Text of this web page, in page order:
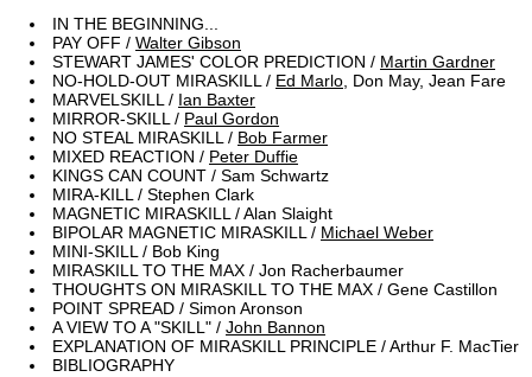
IN THE BEGINNING...
PAY OFF / Walter Gibson
STEWART JAMES' COLOR PREDICTION / Martin Gardner
NO-HOLD-OUT MIRASKILL / Ed Marlo, Don May, Jean Fare
MARVELSKILL / Ian Baxter
MIRROR-SKILL / Paul Gordon
NO STEAL MIRASKILL / Bob Farmer
MIXED REACTION / Peter Duffie
KINGS CAN COUNT / Sam Schwartz
MIRA-KILL / Stephen Clark
MAGNETIC MIRASKILL / Alan Slaight
BIPOLAR MAGNETIC MIRASKILL / Michael Weber
MINI-SKILL / Bob King
MIRASKILL TO THE MAX / Jon Racherbaumer
THOUGHTS ON MIRASKILL TO THE MAX / Gene Castillon
POINT SPREAD / Simon Aronson
A VIEW TO A "SKILL" / John Bannon
EXPLANATION OF MIRASKILL PRINCIPLE / Arthur F. MacTier
BIBLIOGRAPHY